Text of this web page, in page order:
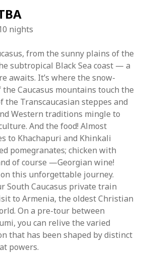
nights
from the sunny plains of the
subtropical Black Sea coast — a
awaits. It’s where the snow-
the Caucasus mountains touch the
the Transcaucasian steppes and
Western traditions mingle to
And the food! Almost
to Khachapuri and Khinkali
pomegranates; chicken with
of course —Georgian wine!
this unforgettable journey.
South Caucasus private train
to Armenia, the oldest Christian
On a pre-tour between
you can relive the varied
that has been shaped by distinct
powers.